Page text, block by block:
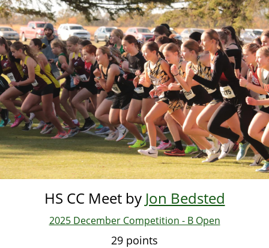
Skip
to
main
content
HS CC Meet by Jon Bedsted
2025 December Competition - B Open
29 points